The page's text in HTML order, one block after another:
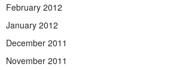
February 2012
January 2012
December 2011
November 2011